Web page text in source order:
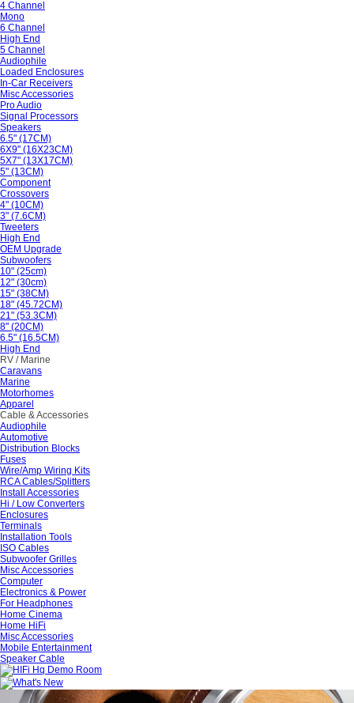
4 Channel
Mono
6 Channel
High End
5 Channel
Audiophile
Loaded Enclosures
In-Car Receivers
Misc Accessories
Pro Audio
Signal Processors
Speakers
6.5" (17CM)
6X9" (16X23CM)
5X7" (13X17CM)
5" (13CM)
Component
Crossovers
4" (10CM)
3" (7.6CM)
Tweeters
High End
OEM Upgrade
Subwoofers
10" (25cm)
12" (30cm)
15" (38CM)
18" (45.72CM)
21" (53.3CM)
8" (20CM)
6.5" (16.5CM)
High End
RV / Marine
Caravans
Marine
Motorhomes
Apparel
Cable & Accessories
Audiophile
Automotive
Distribution Blocks
Fuses
Wire/Amp Wiring Kits
RCA Cables/Splitters
Install Accessories
Hi / Low Converters
Enclosures
Terminals
Installation Tools
ISO Cables
Subwoofer Grilles
Misc Accessories
Computer
Electronics & Power
For Headphones
Home Cinema
Home HiFi
Misc Accessories
Mobile Entertainment
Speaker Cable